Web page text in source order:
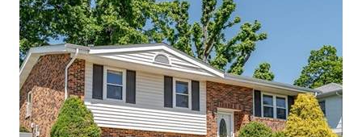
Buying
Selling
Financing
Resources